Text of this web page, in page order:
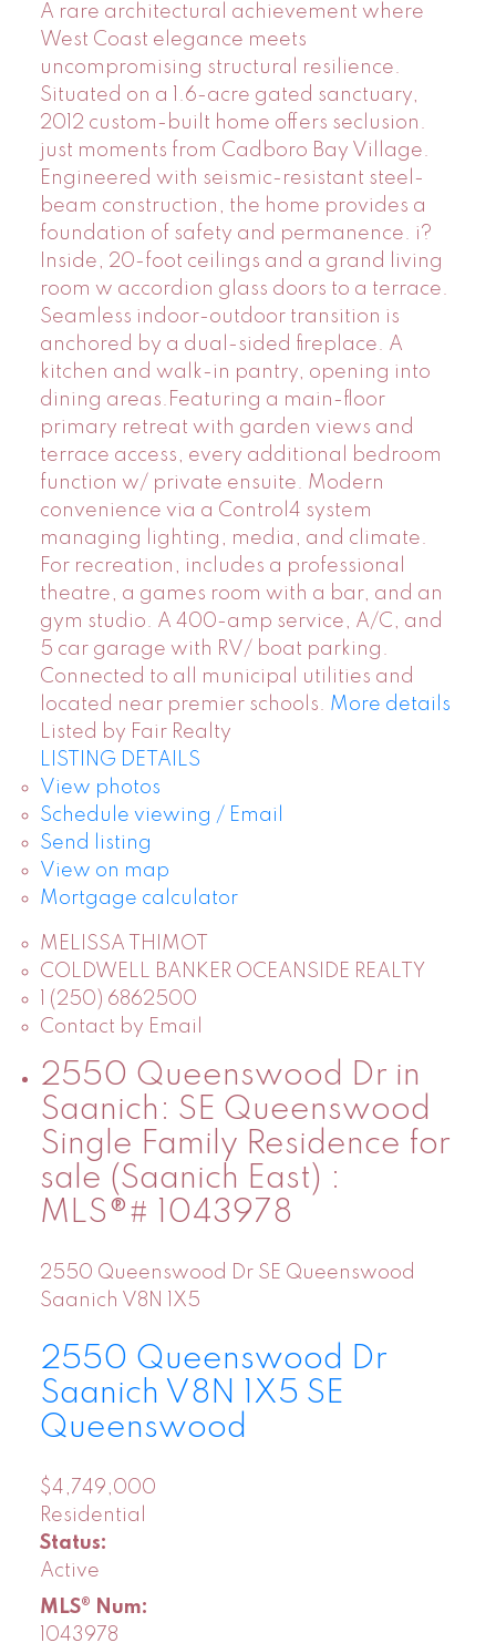
A rare architectural achievement where
West Coast elegance meets
uncompromising structural resilience.
Situated on a 1.6-acre gated sanctuary,
2012 custom-built home offers seclusion.
just moments from Cadboro Bay Village.
Engineered with seismic-resistant steel-
beam construction, the home provides a
foundation of safety and permanence. i?
Inside, 20-foot ceilings and a grand living
room w accordion glass doors to a terrace.
Seamless indoor-outdoor transition is
anchored by a dual-sided fireplace. A
kitchen and walk-in pantry, opening into
dining areas.Featuring a main-floor
primary retreat with garden views and
terrace access, every additional bedroom
function w/ private ensuite. Modern
convenience via a Control4 system
managing lighting, media, and climate.
For recreation, includes a professional
theatre, a games room with a bar, and an
gym studio. A 400-amp service, A/C, and
5 car garage with RV/ boat parking.
Connected to all municipal utilities and
located near premier schools. More details
Listed by Fair Realty
LISTING DETAILS
View photos
Schedule viewing / Email
Send listing
View on map
Mortgage calculator
MELISSA THIMOT
COLDWELL BANKER OCEANSIDE REALTY
1 (250) 6862500
Contact by Email
2550 Queenswood Dr in
Saanich: SE Queenswood
Single Family Residence for
sale (Saanich East) :
MLS®# 1043978
2550 Queenswood Dr SE Queenswood
Saanich V8N 1X5
2550 Queenswood Dr
Saanich V8N 1X5 SE
Queenswood
$4,749,000
Residential
Status:
Active
MLS® Num:
1043978